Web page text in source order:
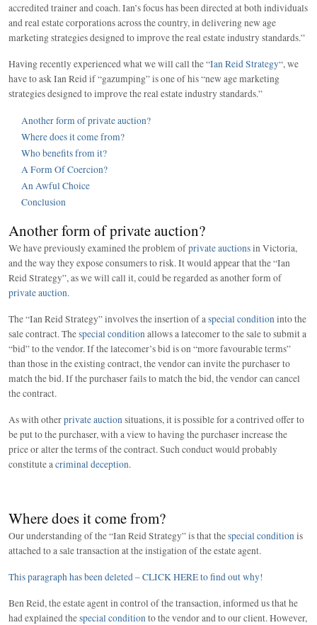
accredited trainer and coach. Ian’s focus has been directed at both individuals
and real estate corporations across the country, in delivering new age
marketing strategies designed to improve the real estate industry standards.”
Having recently experienced what we will call the “Ian Reid Strategy“, we
have to ask Ian Reid if “gazumping” is one of his “new age marketing
strategies designed to improve the real estate industry standards.”
Another form of private auction?
Where does it come from?
Who benefits from it?
A Form Of Coercion?
An Awful Choice
Conclusion
Another form of private auction?
We have previously examined the problem ofprivate auctionsin Victoria,
and the way they expose consumers to risk. It would appear that the “Ian
Reid Strategy”, as we will call it, could be regarded as another form of
private auction.
The “Ian Reid Strategy” involves the insertion of aspecial conditioninto the
sale contract. Thespecial conditionallows a latecomer to the sale to submit a
“bid” to the vendor. If the latecomer’s bid is on “more favourable terms”
than those in the existing contract, the vendor can invite the purchaser to
match the bid. If the purchaser fails to match the bid, the vendor can cancel
the contract.
As with otherprivate auctionsituations, it is possible for a contrived offer to
be put to the purchaser, with a view to having the purchaser increase the
price or alter the terms of the contract. Such conduct would probably
constitute acriminal deception.
Where does it come from?
Our understanding of the “Ian Reid Strategy” is that thespecial conditionis
attached to a sale transaction at the instigation of the estate agent.
This paragraph has been deleted – CLICK HERE to find out why!
Ben Reid, the estate agent in control of the transaction, informed us that he
had explained thespecial conditionto the vendor and to our client. However,